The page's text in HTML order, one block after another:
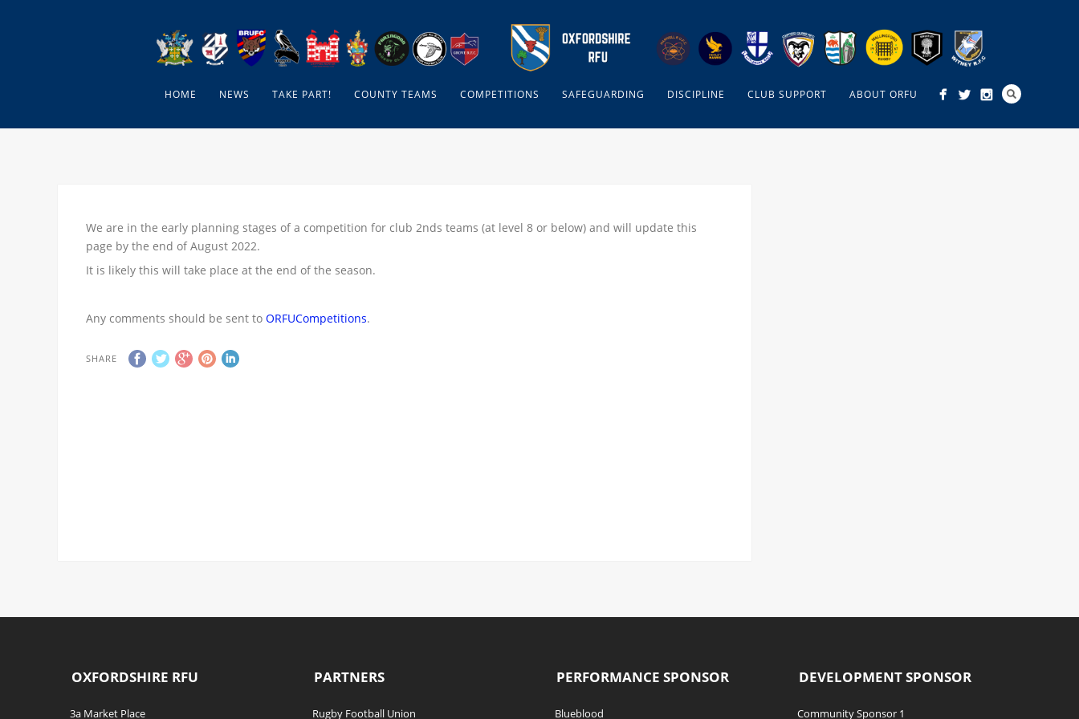
HOME NEWS TAKE PART! COUNTY TEAMS COMPETITIONS SAFEGUARDING DISCIPLINE CLUB SUPPORT ABOUT ORFU
We are in the early planning stages of a competition for club 2nds teams (at level 8 or below) and will update this
page by the end of August 2022.
It is likely this will take place at the end of the season.
Any comments should be sent to ORFUCompetitions.
SHARE
OXFORDSHIRE RFU
3a Market Place
PARTNERS
Rugby Football Union
PERFORMANCE SPONSOR
Blueblood
DEVELOPMENT SPONSOR
Community Sponsor 1